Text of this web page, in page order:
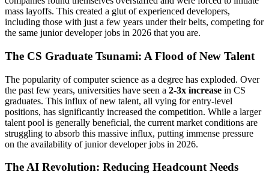
mass layoffs. This created a glut of experienced developers,
including those with just a few years under their belts, competing for
the same junior developer jobs in 2026 that you are.
The CS Graduate Tsunami: A Flood of New Talent
The popularity of computer science as a degree has exploded. Over
the past few years, universities have seen a 2-3x increase in CS
graduates. This influx of new talent, all vying for entry-level
positions, has significantly increased the competition. While a larger
talent pool is generally beneficial, the current market conditions are
struggling to absorb this massive influx, putting immense pressure
on the availability of junior developer jobs in 2026.
The AI Revolution: Reducing Headcount Needs